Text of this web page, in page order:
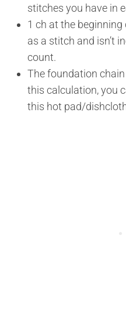
stitches you have in
1 ch at the beginning
as a stitch and isn’t
count.
The foundation
this calculation, you
this hot pad/